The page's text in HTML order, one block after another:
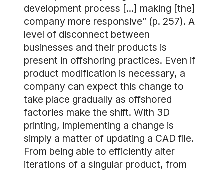
development process [...] making [the]
company more responsive” (p. 257). A
level of disconnect between
businesses and their products is
present in offshoring practices. Even if
product modification is necessary, a
company can expect this change to
take place gradually as offshored
factories make the shift. With 3D
printing, implementing a change is
simply a matter of updating a CAD file.
From being able to efficiently alter
iterations of a singular product, from